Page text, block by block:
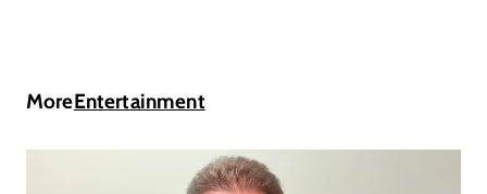
MoreEntertainment